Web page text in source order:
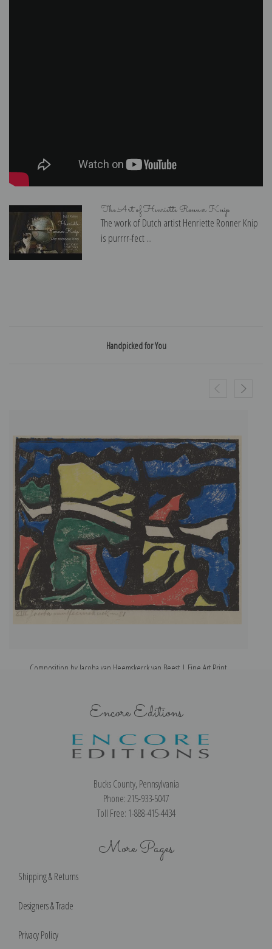
The Art of Henriette Ronner Knip
The work of Dutch artist Henriette Ronner Knip
is purrrr-fect ...
Handpicked for You
Composition by Jacoba van Heemskerck van Beest | Fine Art Print
Encore Editions
Bucks County, Pennsylvania
Phone: 215-933-5047
Toll Free: 1-888-415-4434
More Pages
Shipping & Returns
Designers & Trade
Privacy Policy